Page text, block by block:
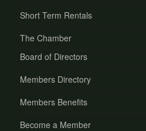
Short Term Rentals
The Chamber
Board of Directors
Members Directory
Members Benefits
Become a Member